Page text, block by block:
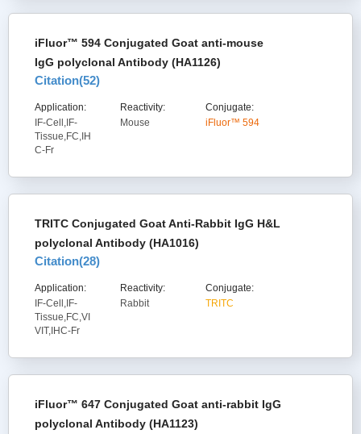
iFluor™ 594 Conjugated Goat anti-mouse
IgG polyclonal Antibody (HA1126)
Citation(52)
Application:
IF-Cell,IF-
Tissue,FC,IH
C-Fr
Reactivity:
Mouse
Conjugate:
iFluor™ 594
TRITC Conjugated Goat Anti-Rabbit IgG H&L
polyclonal Antibody (HA1016)
Citation(28)
Application:
IF-Cell,IF-
Tissue,FC,VI
VIT,IHC-Fr
Reactivity:
Rabbit
Conjugate:
TRITC
iFluor™ 647 Conjugated Goat anti-rabbit IgG
polyclonal Antibody (HA1123)